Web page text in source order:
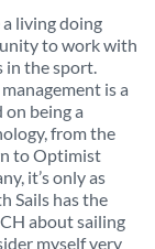
living doing
to work with
in the sport.
is a
being a
from the
to Optimist
it’s only as
Sails has the
about sailing
myself very